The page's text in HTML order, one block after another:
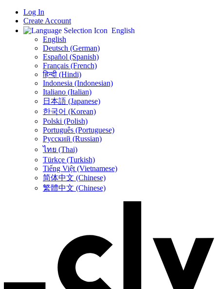
Log In
Create Account
English
English
Deutsch (German)
Español (Spanish)
Français (French)
हिन्दी (Hindi)
Indonesia (Indonesian)
Italiano (Italian)
日本語 (Japanese)
한국어 (Korean)
Polski (Polish)
Português (Portuguese)
Русский (Russian)
ไทย (Thai)
Türkçe (Turkish)
Tiếng Việt (Vietnamese)
简体中文 (Chinese)
繁體中文 (Chinese)